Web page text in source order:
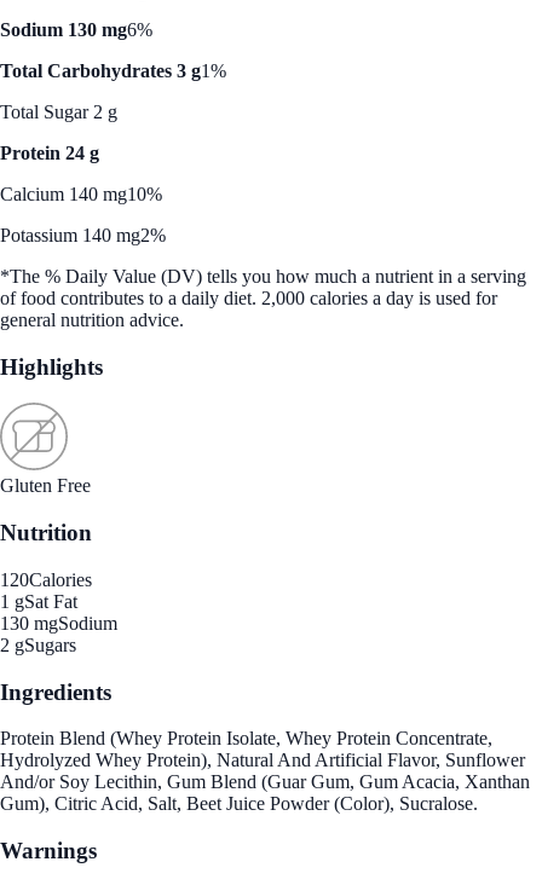
Sodium 130 mg6%
Total Carbohydrates 3 g1%
Total Sugar 2 g
Protein 24 g
Calcium 140 mg10%
Potassium 140 mg2%
*The % Daily Value (DV) tells you how much a nutrient in a serving
of food contributes to a daily diet. 2,000 calories a day is used for
general nutrition advice.
Highlights
Gluten Free
Nutrition
120Calories
1 gSat Fat
130 mgSodium
2 gSugars
Ingredients
Protein Blend (Whey Protein Isolate, Whey Protein Concentrate,
Hydrolyzed Whey Protein), Natural And Artificial Flavor, Sunflower
And/or Soy Lecithin, Gum Blend (Guar Gum, Gum Acacia, Xanthan
Gum), Citric Acid, Salt, Beet Juice Powder (Color), Sucralose.
Warnings